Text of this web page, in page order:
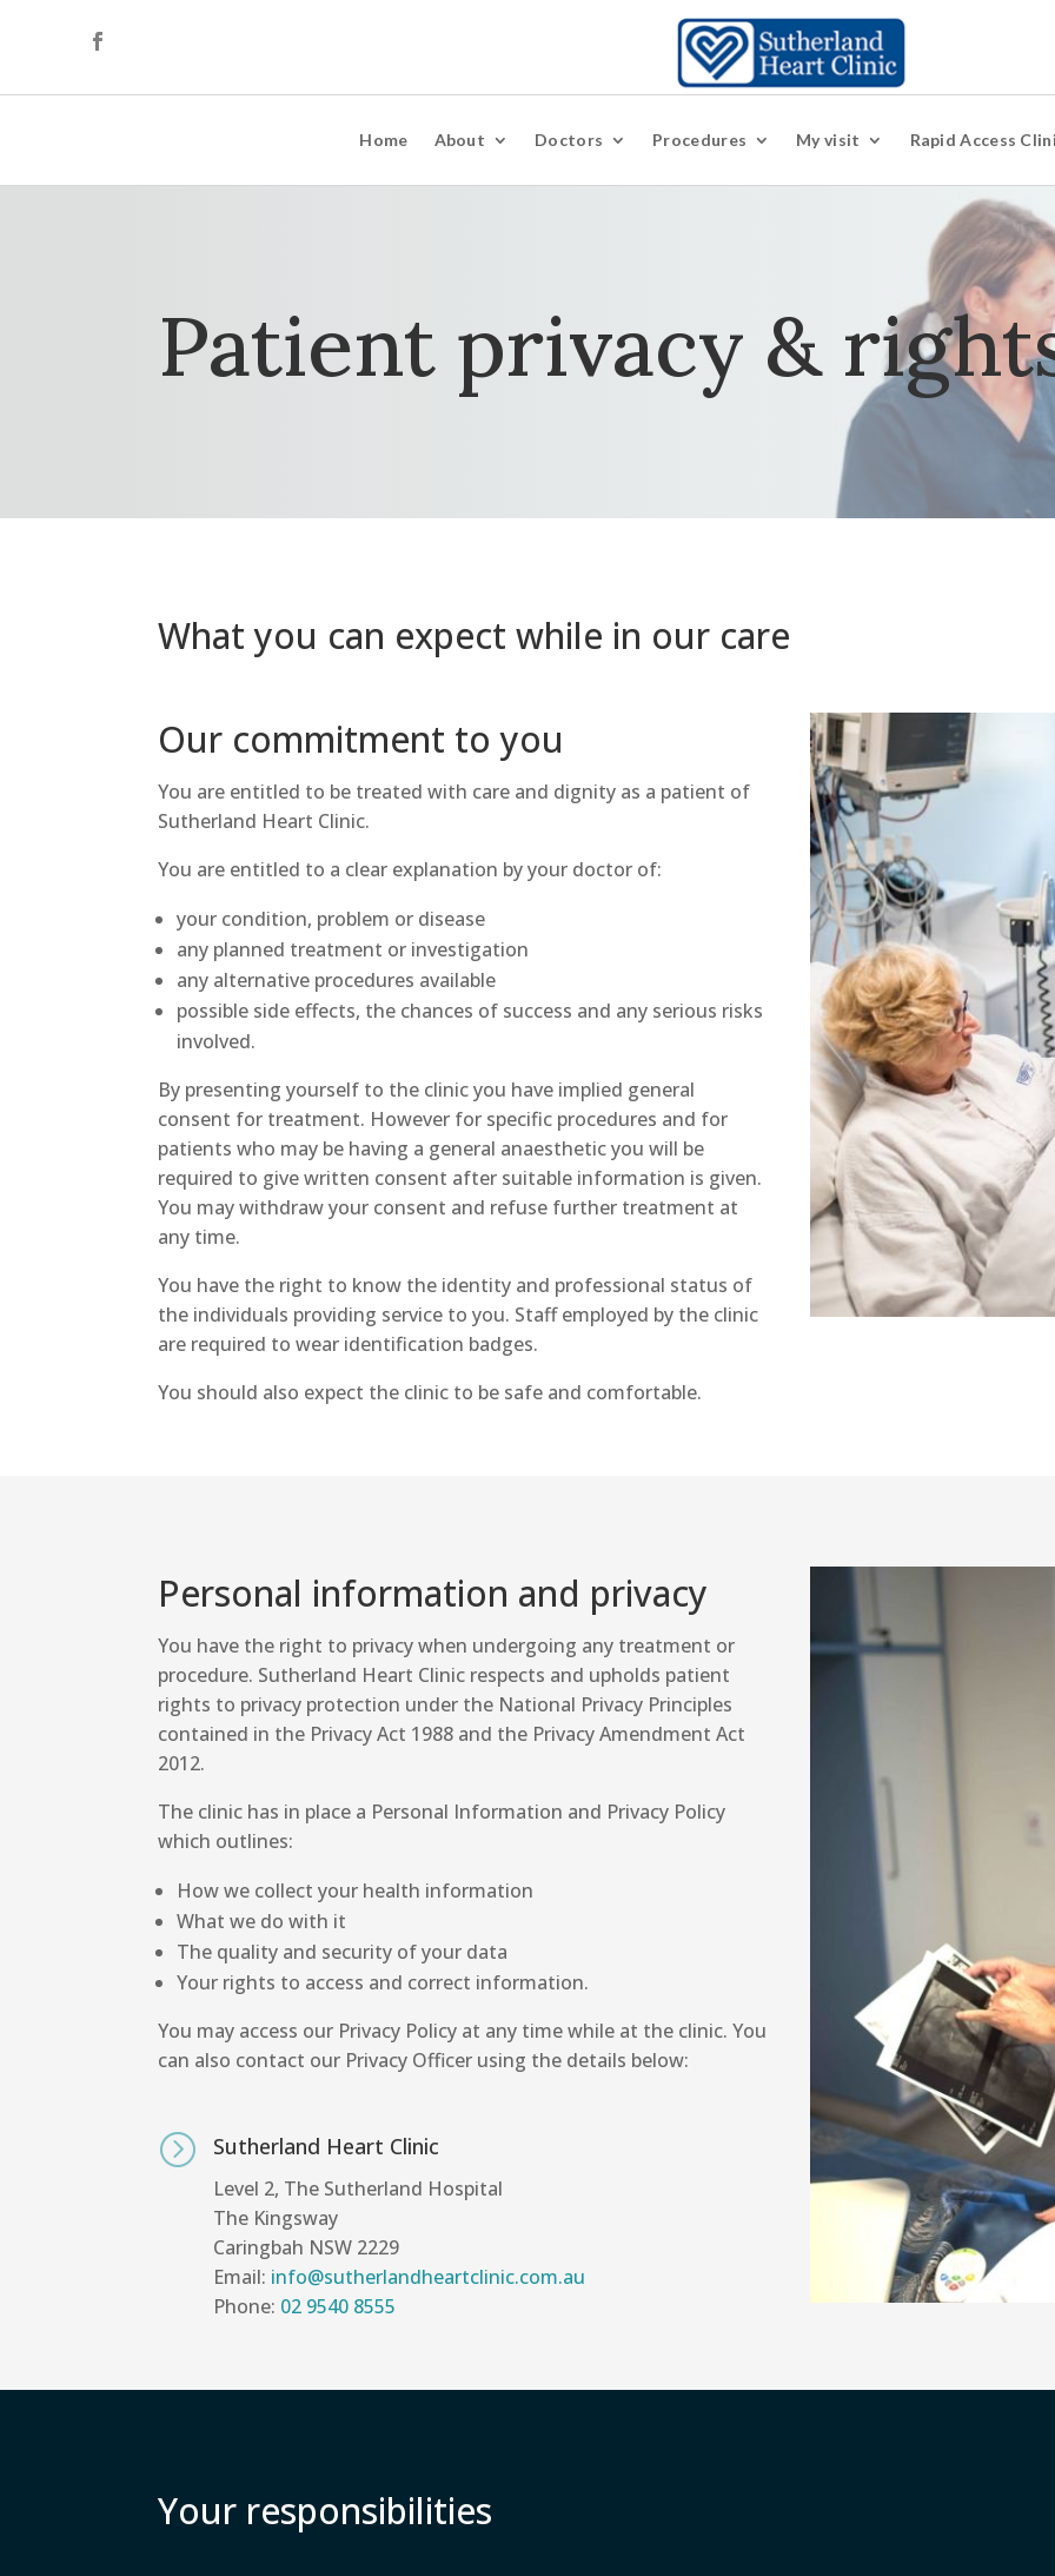
Home About Doctors Procedures My visit Rapid Access
Patient privacy &
What you can expect while in our care
Our commitment to you
You are entitled to be treated with care and dignity as a patient of
Sutherland Heart Clinic.
You are entitled to a clear explanation by your doctor of:
your condition, problem or disease
any planned treatment or investigation
any alternative procedures available
possible side effects, the chances of success and any serious risks
involved.
By presenting yourself to the clinic you have implied general
consent for treatment. However for specific procedures and for
patients who may be having a general anaesthetic you will be
required to give written consent after suitable information is given.
You may withdraw your consent and refuse further treatment at
any time.
You have the right to know the identity and professional status of
the individuals providing service to you. Staff employed by the clinic
are required to wear identification badges.
You should also expect the clinic to be safe and comfortable.
Personal information and privacy
You have the right to privacy when undergoing any treatment or
procedure. Sutherland Heart Clinic respects and upholds patient
rights to privacy protection under the National Privacy Principles
contained in the Privacy Act 1988 and the Privacy Amendment Act
2012.
The clinic has in place a Personal Information and Privacy Policy
which outlines:
How we collect your health information
What we do with it
The quality and security of your data
Your rights to access and correct information.
You may access our Privacy Policy at any time while at the clinic. You
can also contact our Privacy Officer using the details below:
= Sutherland Heart Clinic
Level 2, The Sutherland Hospital
The Kingsway
Caringbah NSW 2229
Email: info@sutherlandheartclinic.com.au
Phone: 02 9540 8555
Your responsibilities